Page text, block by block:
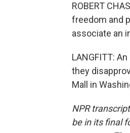
ROBERT
freedom and
associate an
LANGFITT:
they
Mall in
NPR
be in its final